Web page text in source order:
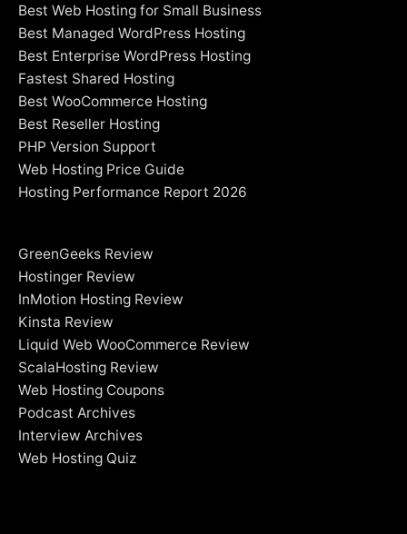
Best Web Hosting for Small Business
Best Managed WordPress Hosting
Best Enterprise WordPress Hosting
Fastest Shared Hosting
Best WooCommerce Hosting
Best Reseller Hosting
PHP Version Support
Web Hosting Price Guide
Hosting Performance Report 2026
GreenGeeks Review
Hostinger Review
InMotion Hosting Review
Kinsta Review
Liquid Web WooCommerce Review
ScalaHosting Review
Web Hosting Coupons
Podcast Archives
Interview Archives
Web Hosting Quiz